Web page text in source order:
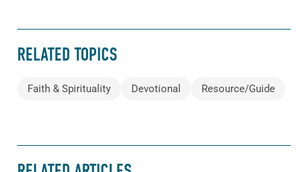
RELATED TOPICS
Faith & Spirituality Devotional Resource/Guide